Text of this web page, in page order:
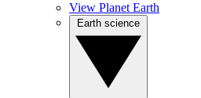
View Planet Earth